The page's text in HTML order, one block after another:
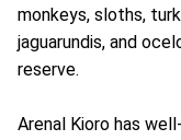
monkeys, sloths,
jaguarundis, and
reserve.
Arenal Kioro has